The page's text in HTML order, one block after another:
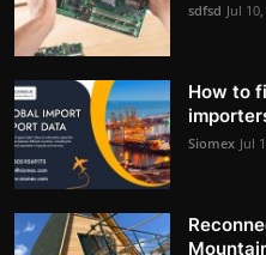
sdfsd Jul
How to
Siomex Jul